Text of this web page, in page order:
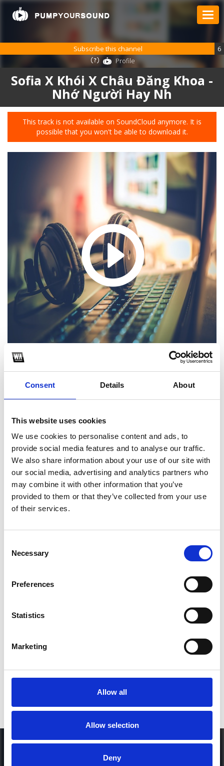
Consent Details About
This website uses cookies
We use cookies to personalise content and ads, to
provide social media features and to analyse our traffic.
We also share information about your use of our site with
our social media, advertising and analytics partners who
may combine it with other information that you’ve
provided to them or that they’ve collected from your use
of their services.
Selection
Necessary
Preferences
Statistics
Marketing
Allow all
Allow selection
Deny
Sofia X Khói X Châu Đăng Khoa -
Nhớ Người Hay Nh
This track is not available on SoundCloud anymore. It is
possible that you won't be able to download it.
Subscribe this channel
6
Profile
2
Like on Facebook
*Follow on Facebook for a free download
Follow on Instagram
*Follow on Instagram for a free download